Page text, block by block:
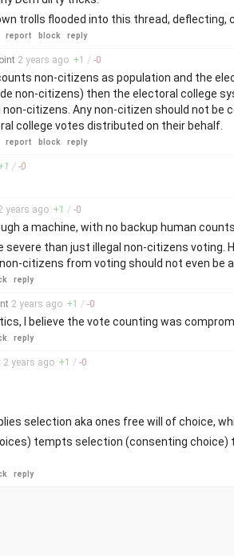
trolls flooded into this thread, deflecting,
report block reply
2 years ago +1 / -0
non-citizens as population and the
non-citizens) then the electoral college
citizens. Any non-citizen should not be
college votes distributed on their behalf.
report block reply
1 / -0
years ago +1 / -0
a machine, with no backup human
severe than just illegal non-citizens
citizens from voting should not even be
reply
2 years ago +1 / -0
I believe the vote counting was
reply
2 years ago +1 / -0
selection aka ones free will of choice,
tempts selection (consenting
reply